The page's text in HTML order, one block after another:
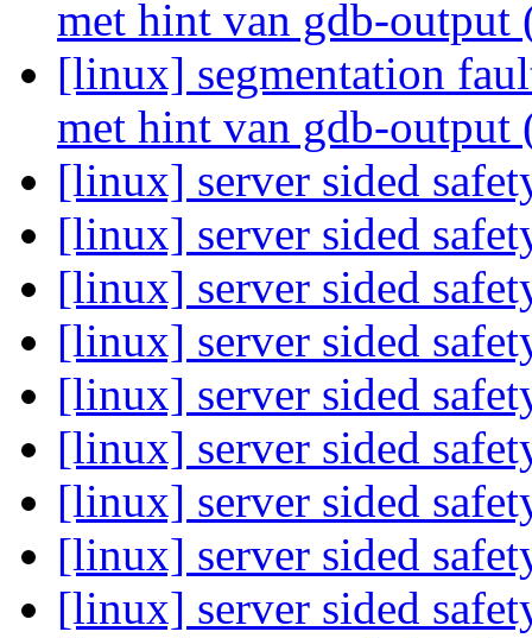
met hint van gdb-
[linux] segmentation
met hint van gdb-
[linux] server sided
[linux] server sided
[linux] server sided
[linux] server sided
[linux] server sided
[linux] server sided
[linux] server sided
[linux] server sided
[linux] server sided